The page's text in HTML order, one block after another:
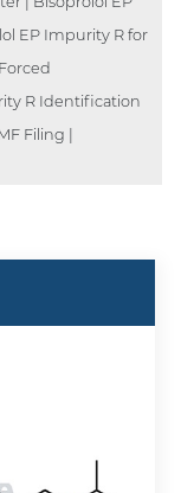
EP Impurity R for
R Identification
Filing |